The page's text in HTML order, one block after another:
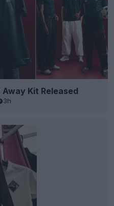
Kit Released
3h